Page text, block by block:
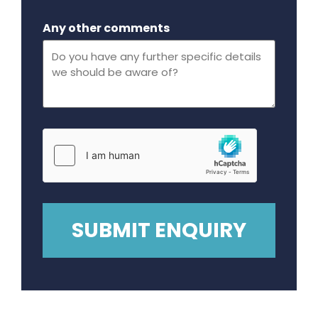
Any other comments